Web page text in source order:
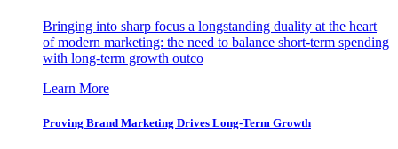
Bringing into sharp focus a longstanding duality at the heart
of modern marketing: the need to balance short-term spending
with long-term growth outco
Learn More
Proving Brand Marketing Drives Long-Term Growth